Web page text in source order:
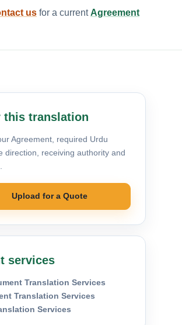
us for a current Agreement
this translation
Agreement, required Urdu
direction, receiving authority and
Upload for a Quote
services
Translation Services
Translation Services
Services